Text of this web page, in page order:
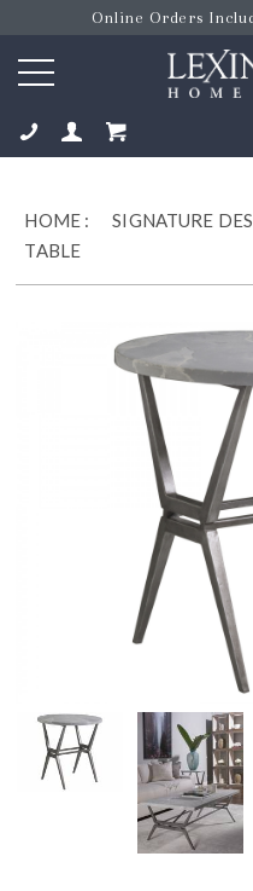
Online Orders
HOME :SIGNATURE
TABLE